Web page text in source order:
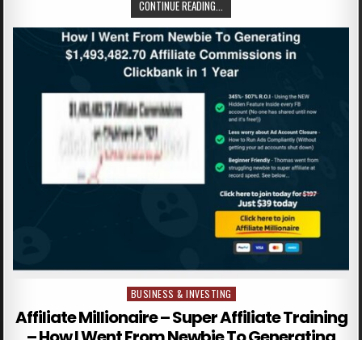
CONTINUE READING...
Posted in
BUSINESS & INVESTING
Affiliate Millionaire – Super Affiliate Training